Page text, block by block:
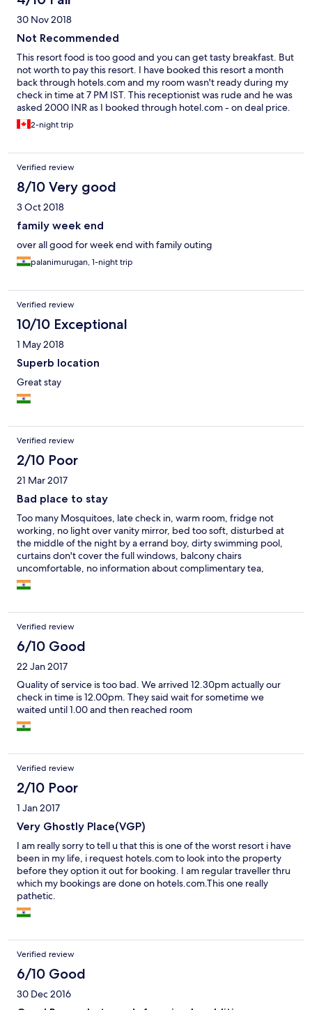
30 Nov 2018
Not Recommended
This resort food is too good and you can get tasty breakfast. But
not worth to pay this resort. I have booked this resort a month
back through hotels.com and my room wasn't ready during my
check in time at 7 PM IST. This receptionist was rude and he was
asked 2000 INR as I booked through hotel.com - on deal price.
There is nasty, stinky toilet and smell spread over to the room
and often called for cleaning. This looks very old now and this
2-night trip
Verified review
8/10 Very good
3 Oct 2018
family week end
over all good for week end with family outing
palanimurugan, 1-night trip
Verified review
10/10 Exceptional
1 May 2018
Superb location
Great stay
Verified review
2/10 Poor
21 Mar 2017
Bad place to stay
Too many Mosquitoes, late check in, warm room, fridge not
working, no light over vanity mirror, bed too soft, disturbed at
the middle of the night by a errand boy, dirty swimming pool,
curtains don't cover the full windows, balcony chairs
uncomfortable, no information about complimentary tea,
breakfast not part of the package, no lights on the beach, no tea
kettle, bath shower low force, no hand towel, no complimentary
Verified review
6/10 Good
22 Jan 2017
Quality of service is too bad. We arrived 12.30pm actually our
check in time is 12.00pm. They said wait for sometime we
waited until 1.00 and then reached room
Verified review
2/10 Poor
1 Jan 2017
Very Ghostly Place(VGP)
I am really sorry to tell u that this is one of the worst resort i have
been in my life, i request hotels.com to look into the property
before they option it out for booking. I am regular traveller thru
which my bookings are done on hotels.com.This one really
pathetic.
Verified review
6/10 Good
30 Dec 2016